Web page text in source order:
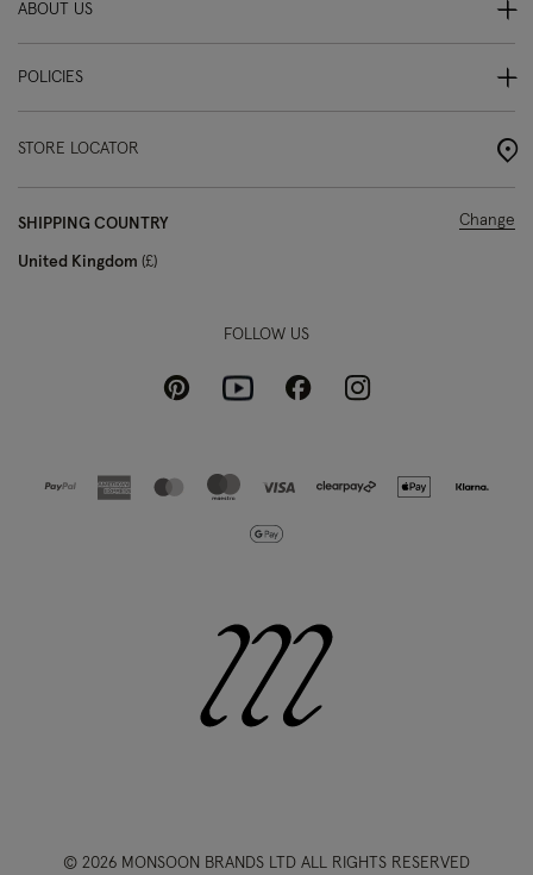
ABOUT US
POLICIES
STORE LOCATOR
SHIPPING COUNTRY
United Kingdom £
Change
FOLLOW US
PinterestYoutubeFacebookInstagram
© 2026 MONSOON BRANDS LTD ALL RIGHTS RESERVED